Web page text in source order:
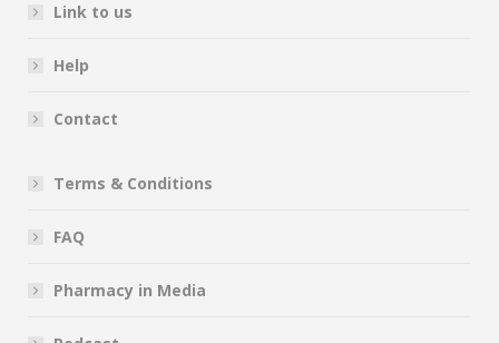
Link to us
Help
Contact
Terms & Conditions
FAQ
Pharmacy in Media